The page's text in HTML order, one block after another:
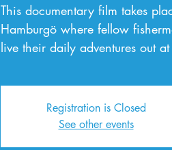
This documentary film takes
Hamburgö where fellow
live their daily adventures out at
Registration is Closed
See other events